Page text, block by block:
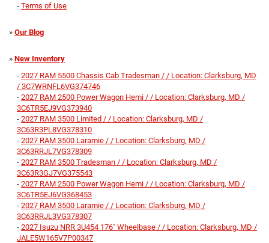
- Terms of Use
» Our Blog
» New Inventory
- 2027 RAM 5500 Chassis Cab Tradesman / / Location: Clarksburg, MD
/ 3C7WRNFL6VG374746
- 2027 RAM 2500 Power Wagon Hemi / / Location: Clarksburg, MD /
3C6TR5EJ9VG373940
- 2027 RAM 3500 Limited / / Location: Clarksburg, MD /
3C63R3PL8VG378310
- 2027 RAM 3500 Laramie / / Location: Clarksburg, MD /
3C63RRJL7VG378309
- 2027 RAM 3500 Tradesman / / Location: Clarksburg, MD /
3C63R3GJ7VG375543
- 2027 RAM 2500 Power Wagon Hemi / / Location: Clarksburg, MD /
3C6TR5EJ6VG368453
- 2027 RAM 3500 Laramie / / Location: Clarksburg, MD /
3C63RRJL3VG378307
- 2027 Isuzu NRR 3U454 176" Wheelbase / / Location: Clarksburg, MD /
JALE5W165V7P00347